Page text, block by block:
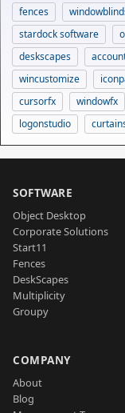
fences
stardock software
deskscapes
wincustomize
cursorfx
windowfx
logonstudio
SOFTWARE
Object Desktop
Corporate Solutions
Start11
Fences
DeskScapes
Multiplicity
Groupy
COMPANY
About
Blog